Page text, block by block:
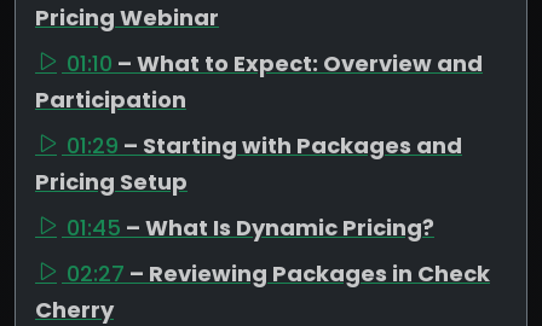
Pricing Webinar
01:10 – What to Expect: Overview and
Participation
01:29 – Starting with Packages and
Pricing Setup
01:45 – What Is Dynamic Pricing?
02:27 – Reviewing Packages in Check
Cherry